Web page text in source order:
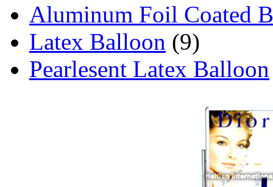
Aluminum Foil Coated
Latex Balloon (9)
Pearlesent Latex Balloon